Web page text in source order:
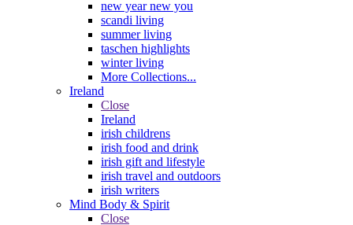
new year new you
scandi living
summer living
taschen highlights
winter living
More Collections...
Ireland
Close
Ireland
irish childrens
irish food and drink
irish gift and lifestyle
irish travel and outdoors
irish writers
Mind Body & Spirit
Close